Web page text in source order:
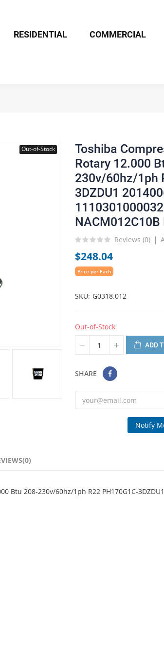
RESIDENTIAL COMMERCIAL
Out-of-Stock
Toshiba
Rotary 12.000
230v/60hz/1ph
3DZDU1
Reviews (0)
$248.04
Price per Each
SKU G0318.012
Out-of-Stock
ADD
SHARE
Notify
Btu 208-230v/60hz/1ph R22 PH170G1C-